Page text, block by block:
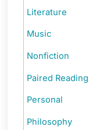
Literature
Music
Nonfiction
Paired Reading
Personal
Philosophy